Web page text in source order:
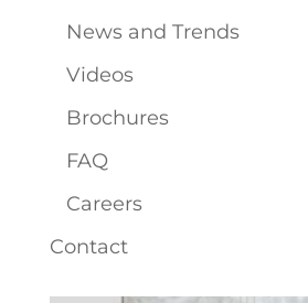
News and Trends
Videos
Brochures
FAQ
Careers
Contact